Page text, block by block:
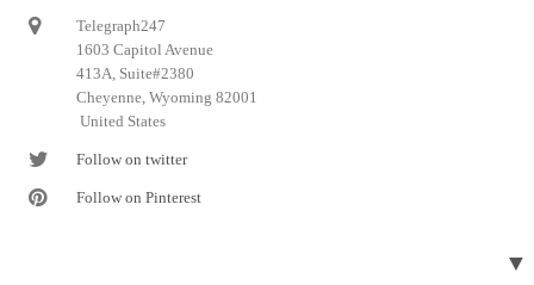
Telegraph247
1603 Capitol Avenue
413A, Suite#2380
Cheyenne, Wyoming 82001
United States
Follow on twitter
Follow on Pinterest
▼